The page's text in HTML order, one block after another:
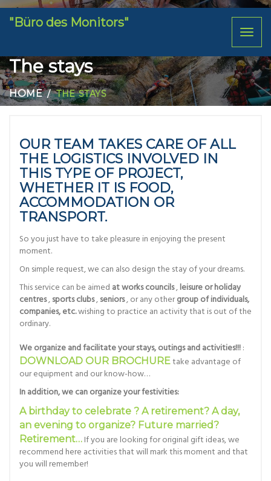
"Büro des Monitors"
The stays
HOME THE STAYS
OUR TEAM TAKES CARE OF ALL
THE LOGISTICS INVOLVED IN
THIS TYPE OF PROJECT,
WHETHER IT IS FOOD,
ACCOMMODATION OR
TRANSPORT.
So you just have to take pleasure in enjoying the present
moment.
On simple request, we can also design the stay of your dreams.
This service can be aimed at works councils,leisure or holiday
centres,sports clubs,seniors, or any othergroup of individuals,
companies, etc.wishing to practice an activity that is out of the
ordinary.
We organize and facilitate your stays, outings and activities!!!:
DOWNLOAD OUR BROCHUREtake advantage of
our equipment and our know-how…
In addition, we can organize your festivities:
A birthday to celebrate ? A retirement? A day,
an evening to organize? Future married?
Retirement… If you are looking for original gift ideas, we
recommend here activities that will mark this moment and that
you will remember!